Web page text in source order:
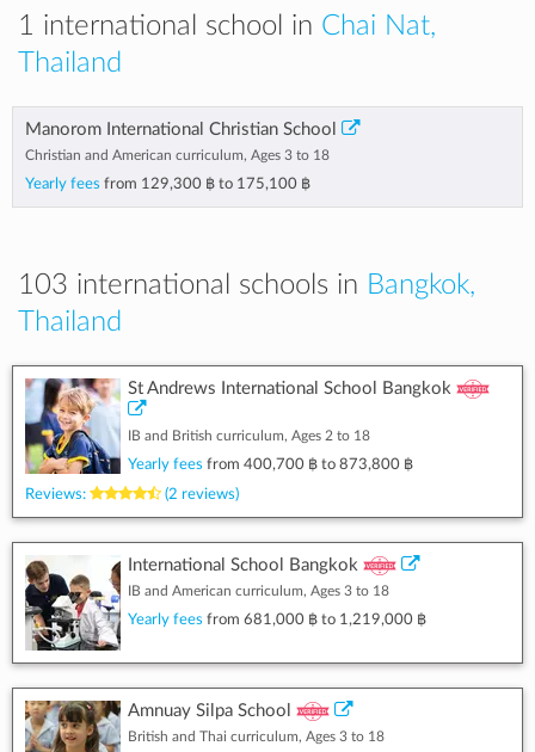
1 international school in Chai Nat,
Thailand
Manorom International Christian School
Christian and American curriculum, Ages 3 to 18
Yearly fees from 129,300 ฿ to 175,100 ฿
103 international schools in Bangkok,
Thailand
St Andrews International School Bangkok
IB and British curriculum, Ages 2 to 18
Yearly fees from 400,700 ฿ to 873,800 ฿
Reviews:
(2 reviews)
International School Bangkok
IB and American curriculum, Ages 3 to 18
Yearly fees from 681,000 ฿ to 1,219,000 ฿
Amnuay Silpa School
British and Thai curriculum, Ages 3 to 18